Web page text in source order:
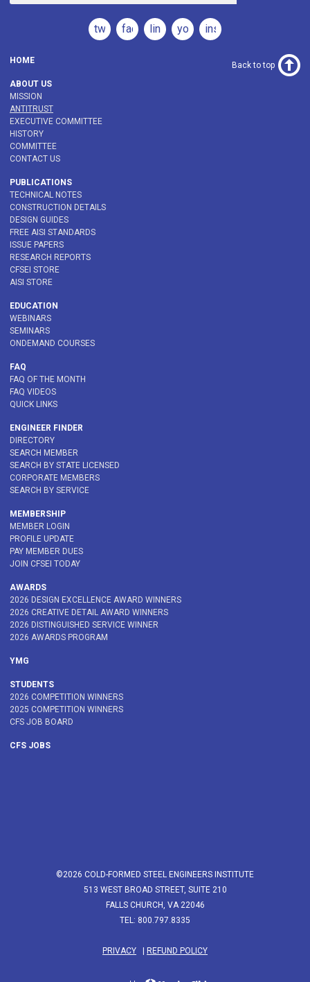
twitterfacebooklinkedinyoutubeinstagram
HOME
ABOUT US
MISSION
ANTITRUST
EXECUTIVE COMMITTEE
HISTORY
COMMITTEE
CONTACT US
PUBLICATIONS
TECHNICAL NOTES
CONSTRUCTION DETAILS
DESIGN GUIDES
FREE AISI STANDARDS
ISSUE PAPERS
RESEARCH REPORTS
CFSEI STORE
AISI STORE
EDUCATION
WEBINARS
SEMINARS
ONDEMAND COURSES
FAQ
FAQ OF THE MONTH
FAQ VIDEOS
QUICK LINKS
ENGINEER FINDER
DIRECTORY
SEARCH MEMBER
SEARCH BY STATE LICENSED
CORPORATE MEMBERS
SEARCH BY SERVICE
MEMBERSHIP
MEMBER LOGIN
PROFILE UPDATE
PAY MEMBER DUES
JOIN CFSEI TODAY
AWARDS
2026 DESIGN EXCELLENCE AWARD WINNERS
2026 CREATIVE DETAIL AWARD WINNERS
2026 DISTINGUISHED SERVICE WINNER
2026 AWARDS PROGRAM
YMG
STUDENTS
2026 COMPETITION WINNERS
2025 COMPETITION WINNERS
CFS JOB BOARD
CFS JOBS
Back to top
©2026 COLD-FORMED STEEL ENGINEERS INSTITUTE
513 WEST BROAD STREET, SUITE 210
FALLS CHURCH, VA 22046
TEL: 800.797.8335
PRIVACY REFUND POLICY